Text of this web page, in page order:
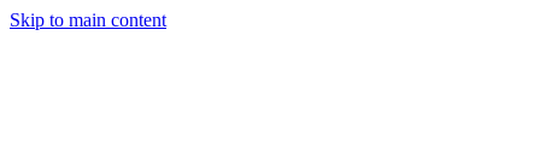
Skip to main content